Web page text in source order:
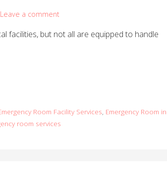
Leave a comment
facilities, but not all are equipped to handle
Room Facility Services, Emergency Room in
room services